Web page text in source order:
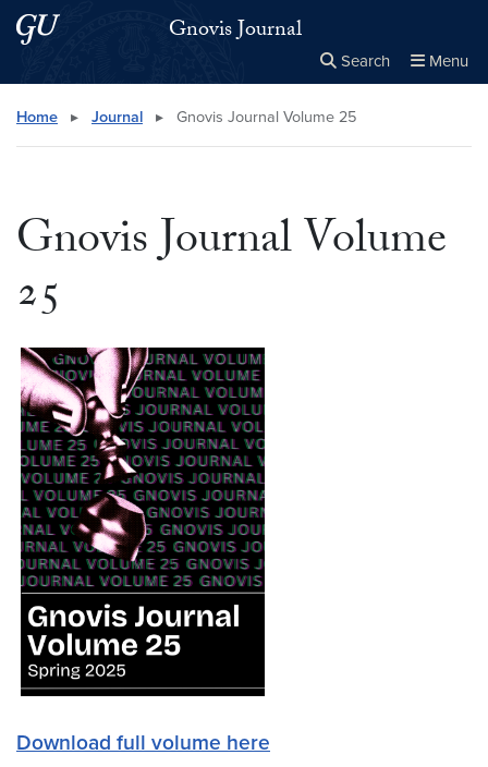
Skip to main content
Skip to main site menu Gnovis Journal
Search Menu
Search this site Close
×
Home ▸ Journal ▸ Gnovis Journal Volume 25
Gnovis Journal Volume
25
Download full volume here